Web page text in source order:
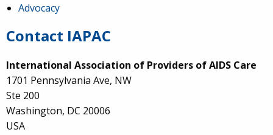
Advocacy
Contact IAPAC
International Association of Providers of AIDS Care
1701 Pennsylvania Ave, NW
Ste 200
Washington, DC 20006
USA